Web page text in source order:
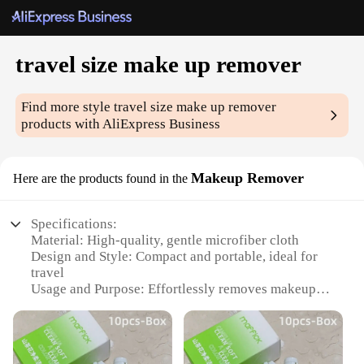
travel size make up remover
Find more styletravel size make up remover
products with AliExpress Business
Here are the products found in the Makeup Remover
Specifications:
Material: High-quality, gentle microfiber cloth
Design and Style: Compact and portable, ideal for
travel
Usage and Purpose: Effortlessly removes makeup,
Performance and Property: Hypoallergenic and non-
irritating
Shape or Size or Weight or Quantity: Conveniently